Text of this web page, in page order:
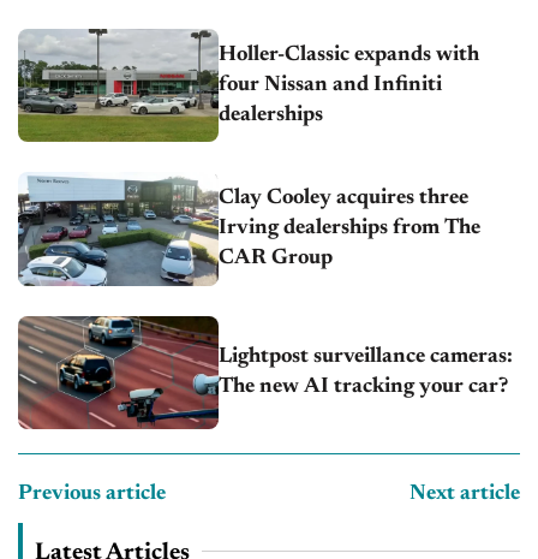
Holler-Classic expands with
four Nissan and Infiniti
dealerships
Clay Cooley acquires three
Irving dealerships from The
CAR Group
Lightpost surveillance cameras:
The new AI tracking your car?
Previous article Next article
Latest Articles